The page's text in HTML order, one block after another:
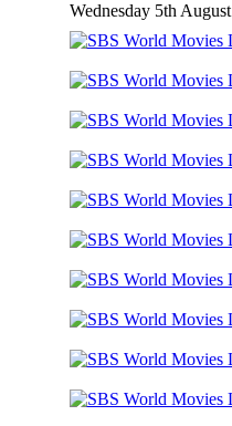
Wednesday 5th August